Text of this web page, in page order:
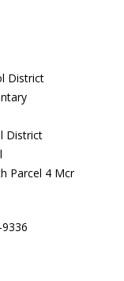
District
District
Parcel 4 Mcr